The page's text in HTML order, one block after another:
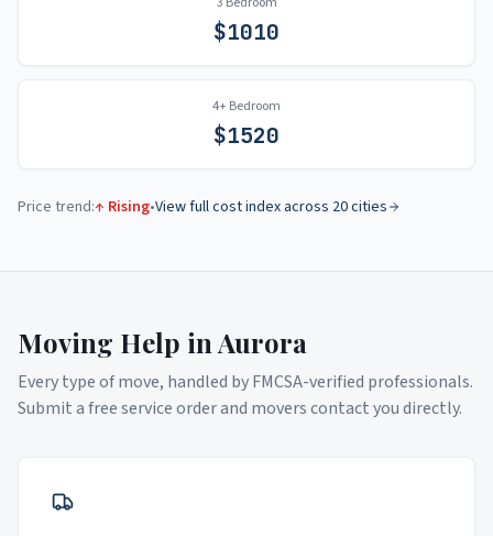
$1010
4+ Bedroom
$1520
Price trend:↑ Rising•View full cost index across 20 cities
Moving Help in Aurora
Every type of move, handled by FMCSA-verified professionals.
Submit a free service order and movers contact you directly.